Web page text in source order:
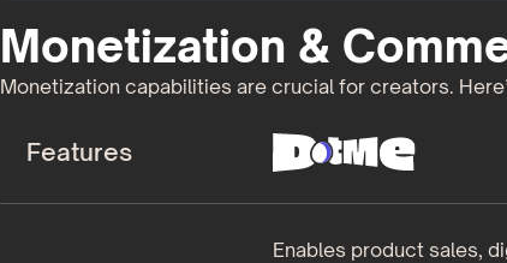
Monetization &
Monetization capabilities are crucial for creators.
Features
Enables product sales,